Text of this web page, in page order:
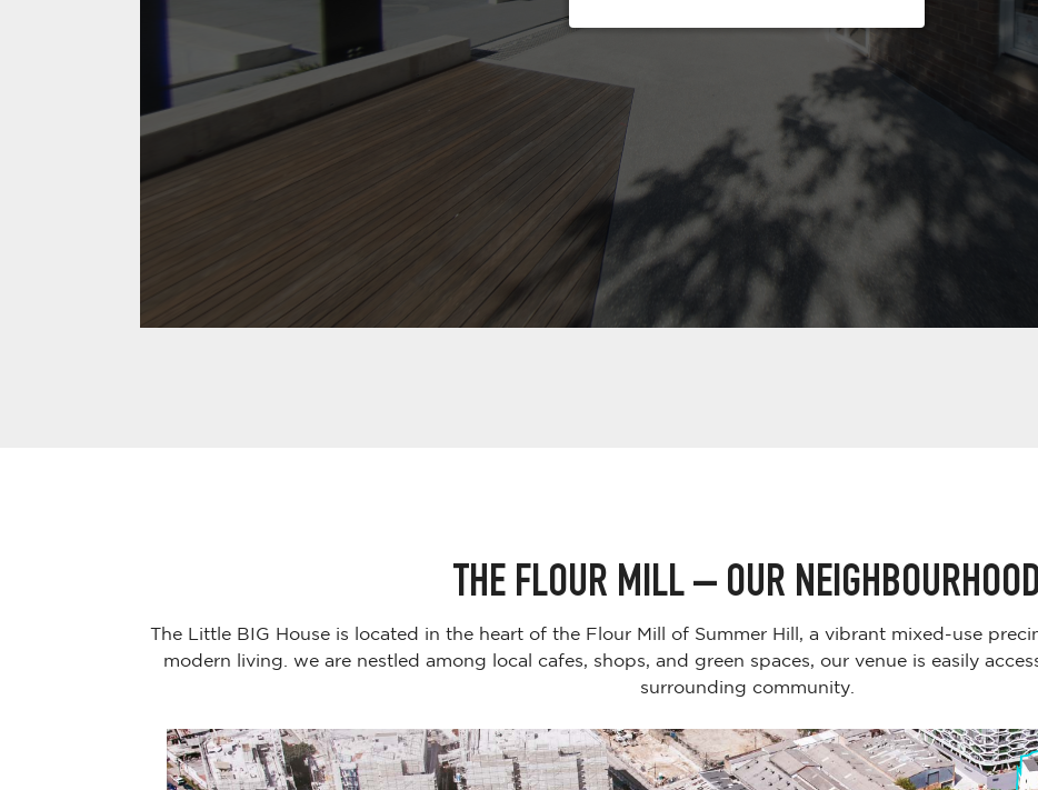
THE FLOUR MILL – OUR NEIGHBOURHOOD
The Little BIG House is located in the heart of the Flour Mill of Summer Hill, a vibrant mixed-use
modern living. we are nestled among local cafes, shops, and green spaces, our venue is easily
surrounding community.